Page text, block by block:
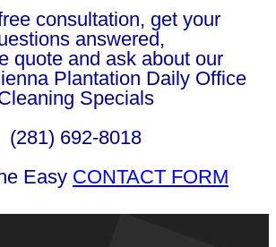
consultation, get your
answered,
quote and ask about our
Plantation Daily Office
Specials
(281) 692-8018
Easy CONTACT FORM